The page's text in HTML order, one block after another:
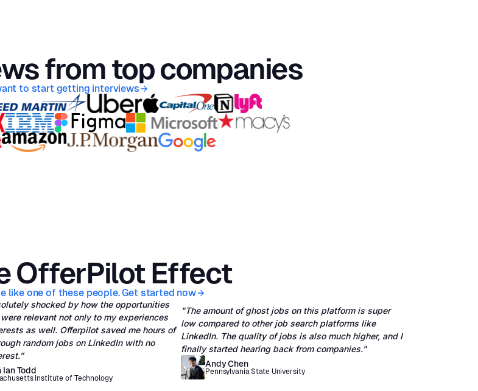
from top companies
to start getting interviews
OfferPilot Effect
like one of these people. Get started now
shocked by how the opportunities
relevant not only to my experiences
as well. Offerpilot saved me hours of
random jobs on LinkedIn with no
Ian Todd
Institute of Technology
"The amount of ghost jobs on this platform is super
low compared to other job search platforms like
LinkedIn. The quality of jobs is also much higher, and I
finally started hearing back from companies."
Andy Chen
Pennsylvania State University